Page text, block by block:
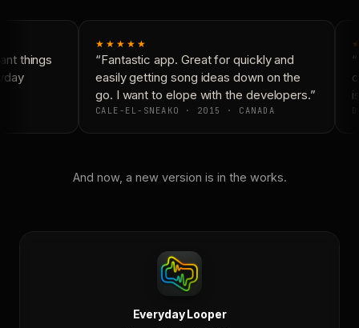
things
★★★★★
“Fantastic app. Great for quickly and
easily getting song ideas down on the
go. I want to elope with the developers.”
CALE-EL-SNEAKO · 2015 · CANADA
And now, a new version is in the works.
Everyday Looper